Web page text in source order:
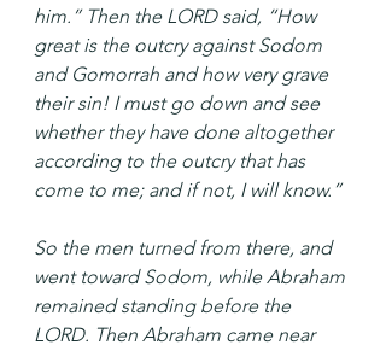
him.” Then the LORD said, “How
great is the outcry against Sodom
and Gomorrah and how very grave
their sin! I must go down and see
whether they have done altogether
according to the outcry that has
come to me; and if not, I will know.”
So the men turned from there, and
went toward Sodom, while Abraham
remained standing before the
LORD. Then Abraham came near